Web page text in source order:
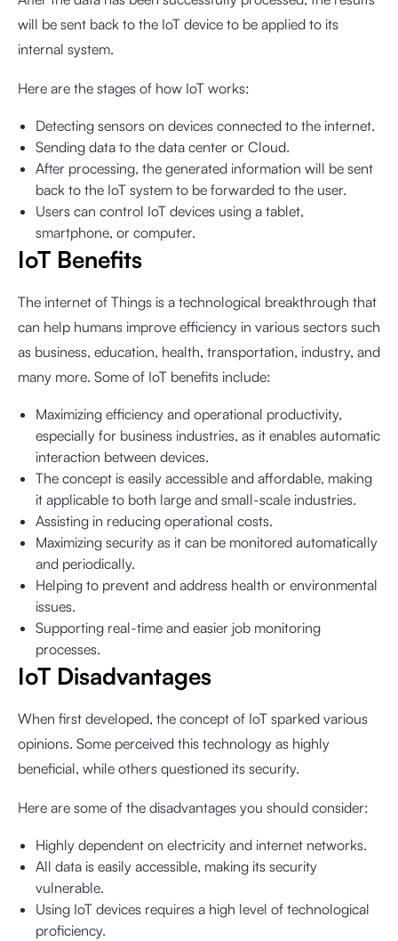
will be sent back to the IoT device to be applied to its
internal system.
Here are the stages of how IoT works:
Detecting sensors on devices connected to the internet.
Sending data to the data center or Cloud.
After processing, the generated information will be sent
back to the IoT system to be forwarded to the user.
Users can control IoT devices using a tablet,
smartphone, or computer.
IoT Benefits
The internet of Things is a technological breakthrough that
can help humans improve efficiency in various sectors such
as business, education, health, transportation, industry, and
many more. Some of IoT benefits include:
Maximizing efficiency and operational productivity,
especially for business industries, as it enables automatic
interaction between devices.
The concept is easily accessible and affordable, making
it applicable to both large and small-scale industries.
Assisting in reducing operational costs.
Maximizing security as it can be monitored automatically
and periodically.
Helping to prevent and address health or environmental
issues.
Supporting real-time and easier job monitoring
processes.
IoT Disadvantages
When first developed, the concept of IoT sparked various
opinions. Some perceived this technology as highly
beneficial, while others questioned its security.
Here are some of the disadvantages you should consider:
Highly dependent on electricity and internet networks.
All data is easily accessible, making its security
vulnerable.
Using IoT devices requires a high level of technological
proficiency.